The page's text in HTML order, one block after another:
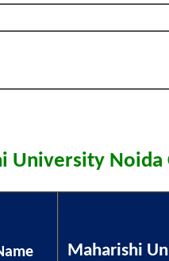
University Noida
Maharishi